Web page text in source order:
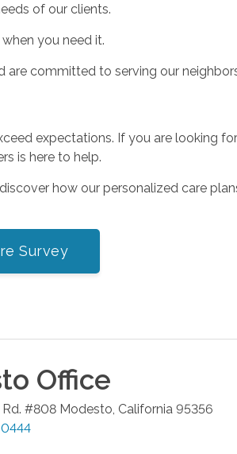
of our clients.
you need it.
committed to serving our
expectations. If you are looking for
is here to help.
how our personalized care
Survey
Office
#808 Modesto California 95356